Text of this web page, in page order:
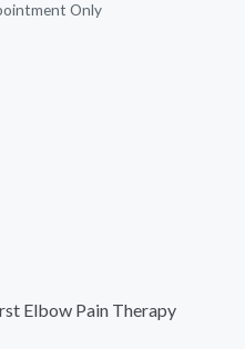
Only
Elbow Pain Therapy